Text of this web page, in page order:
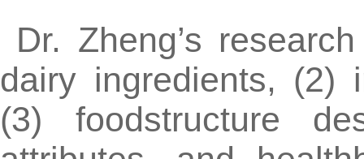
Dr. Zheng’s
dairy ingredients, (2)
(3) foodstructure